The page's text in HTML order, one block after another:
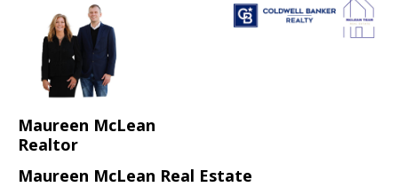
Maureen McLean
Realtor
Maureen McLean Real Estate